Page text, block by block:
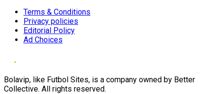
Terms & Conditions
Privacy policies
Editorial Policy
Ad Choices
Bolavip, like Futbol Sites, is a company owned by Better
Collective. All rights reserved.